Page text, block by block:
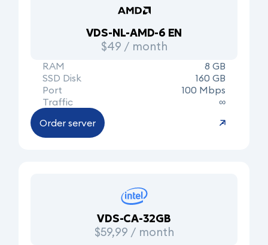
VDS-NL-AMD-6 EN
$49 / month
RAM
8 GB
SSD Disk
160 GB
Port
100 Mbps
Traffic
∞
Order server
VDS-CA-32GB
$59,99 / month